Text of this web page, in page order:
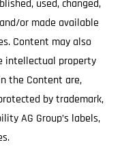
used, changed,
or made available
Content may also
intellectual property
the Content are,
by trademark,
AG Group’s labels,